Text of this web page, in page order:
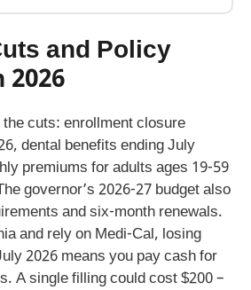
and Policy
2026
cuts: enrollment closure
dental benefits ending July
premiums for adults ages 19-59
governor’s 2026-27 budget also
and six-month renewals.
and rely on Medi-Cal, losing
2026 means you pay cash for
A single filling could cost $200 –